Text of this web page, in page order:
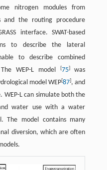
nitrogen modules from
and the routing procedure
interface. SWAT-based
to describe the lateral
to describe combined
WEP-L model
[75]was
model WEP[87], and
WEP-L can simulate both the
water use with a water
The model contains many
diversion, which are often